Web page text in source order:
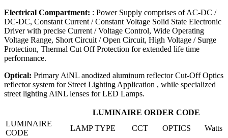
Electrical Compartment: : Power Supply comprises of AC-DC /
DC-DC, Constant Current / Constant Voltage Solid State Electronic
Driver with precise Current / Voltage Control, Wide Operating
Voltage Range, Short Circuit / Open Circuit, High Voltage / Surge
Protection, Thermal Cut Off Protection for extended life time
performance.
Optical: Primary AiNL anodized aluminum reflector Cut-Off Optics
reflector system for Street Lighting Application , while specialized
street lighting AiNL lenses for LED Lamps.
LUMINAIRE ORDER CODE
LUMINAIRE
CODE
LAMP TYPE CCT OPTICS Watts